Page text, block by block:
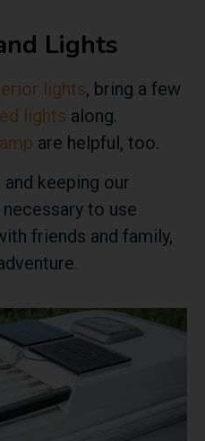
Lights
lights, bring a few
lights along.
are helpful, too.
keeping our
to use
friends and family,